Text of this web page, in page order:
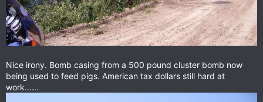
Nice irony. Bomb casing from a 500 pound cluster bomb now
being used to feed pigs. American tax dollars still hard at
work......